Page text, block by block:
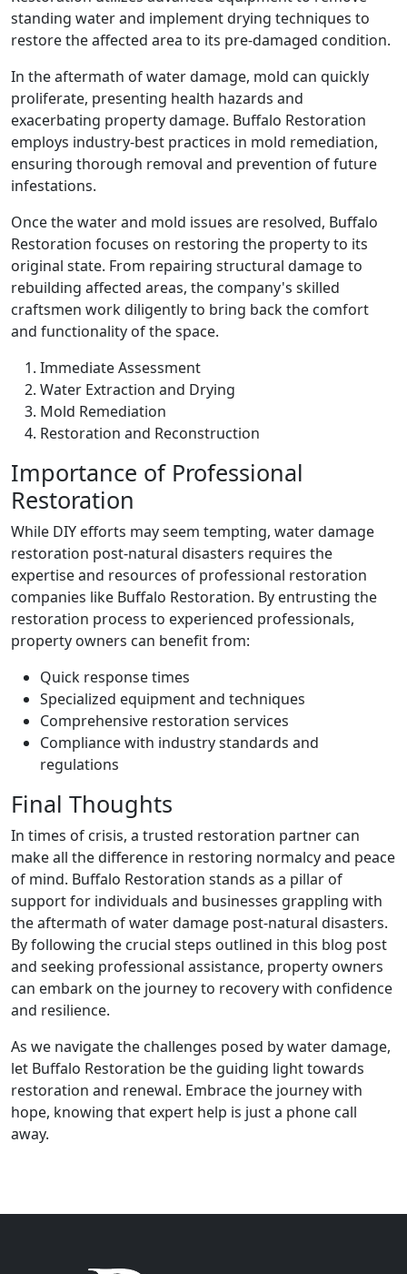
standing water and implement drying techniques to
restore the affected area to its pre-damaged condition.
In the aftermath of water damage, mold can quickly
proliferate, presenting health hazards and
exacerbating property damage. Buffalo Restoration
employs industry-best practices in mold remediation,
ensuring thorough removal and prevention of future
infestations.
Once the water and mold issues are resolved, Buffalo
Restoration focuses on restoring the property to its
original state. From repairing structural damage to
rebuilding affected areas, the company's skilled
craftsmen work diligently to bring back the comfort
and functionality of the space.
Immediate Assessment
Water Extraction and Drying
Mold Remediation
Restoration and Reconstruction
Importance of Professional
Restoration
While DIY efforts may seem tempting, water damage
restoration post-natural disasters requires the
expertise and resources of professional restoration
companies like Buffalo Restoration. By entrusting the
restoration process to experienced professionals,
property owners can benefit from:
Quick response times
Specialized equipment and techniques
Comprehensive restoration services
Compliance with industry standards and
regulations
Final Thoughts
In times of crisis, a trusted restoration partner can
make all the difference in restoring normalcy and peace
of mind. Buffalo Restoration stands as a pillar of
support for individuals and businesses grappling with
the aftermath of water damage post-natural disasters.
By following the crucial steps outlined in this blog post
and seeking professional assistance, property owners
can embark on the journey to recovery with confidence
and resilience.
As we navigate the challenges posed by water damage,
let Buffalo Restoration be the guiding light towards
restoration and renewal. Embrace the journey with
hope, knowing that expert help is just a phone call
away.